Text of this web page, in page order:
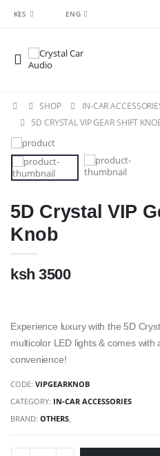
KES ENG
SHOP
IN-CAR
5D CRYSTAL VIP GEAR SHIFT
5D Crystal VIP
Knob
ksh 3500
Experience luxury with the 5D
multicolor LED lights & comes with
convenience!
CODE:VIPGEARKNOB
CATEGORY: IN-CAR ACCESSORIES
BRAND:OTHERS,